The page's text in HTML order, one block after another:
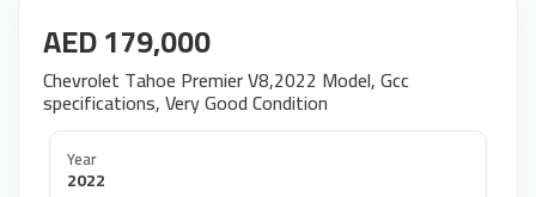
AED 179,000
Chevrolet Tahoe Premier V8,2022 Model, Gcc
specifications, Very Good Condition
Year
2022